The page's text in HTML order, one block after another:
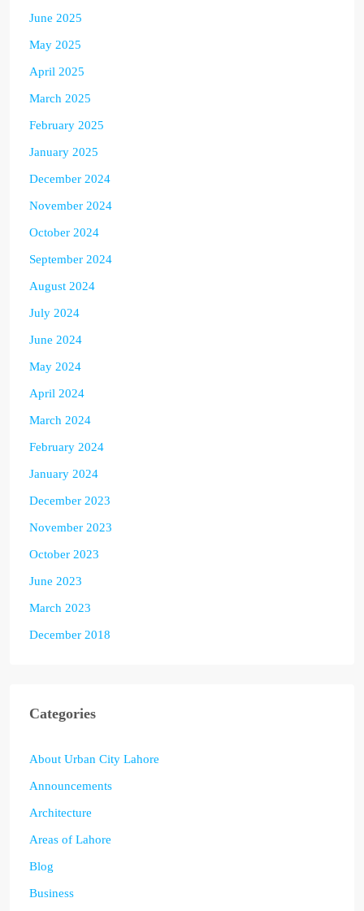
June 2025
May 2025
April 2025
March 2025
February 2025
January 2025
December 2024
November 2024
October 2024
September 2024
August 2024
July 2024
June 2024
May 2024
April 2024
March 2024
February 2024
January 2024
December 2023
November 2023
October 2023
June 2023
March 2023
December 2018
Categories
About Urban City Lahore
Announcements
Architecture
Areas of Lahore
Blog
Business